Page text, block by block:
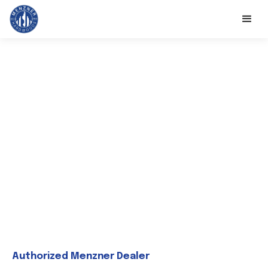
Authorized Menzner Dealer